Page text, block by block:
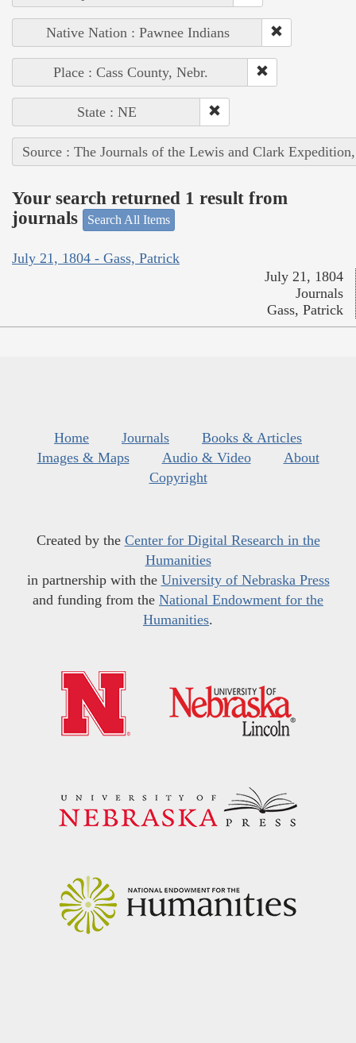
Native Nation : Pawnee Indians
Place : Cass County, Nebr.
State : NE
Source : The Journals of the Lewis and Clark
Your search returned 1 result from
journals
Search All Items
July 21, 1804 - Gass, Patrick
July 21, 1804
Journals
Gass, Patrick
Home Journals
Books & Articles
Images & Maps
Audio & Video
About
Copyright
Created by the Center for Digital Research in the
Humanities
in partnership with the University of Nebraska Press
and funding from the National Endowment for the
Humanities.